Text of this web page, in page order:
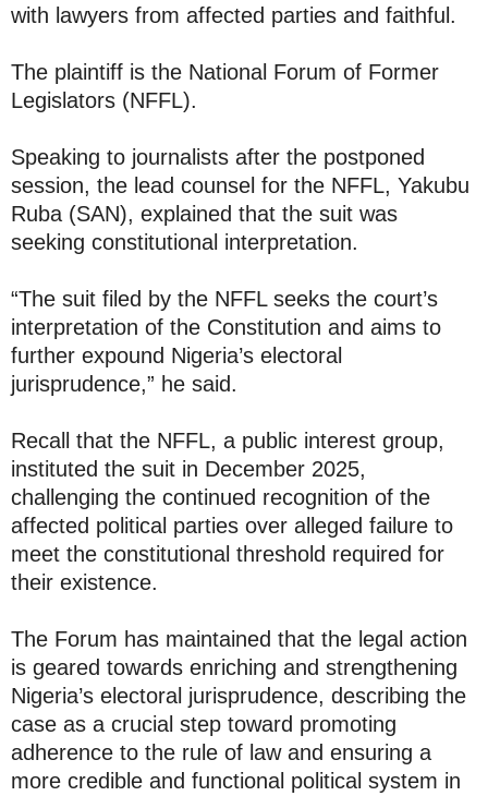
with lawyers from affected parties and faithful.
The plaintiff is the National Forum of Former
Legislators (NFFL).
Speaking to journalists after the postponed
session, the lead counsel for the NFFL, Yakubu
Ruba (SAN), explained that the suit was
seeking constitutional interpretation.
“The suit filed by the NFFL seeks the court’s
interpretation of the Constitution and aims to
further expound Nigeria’s electoral
jurisprudence,” he said.
Recall that the NFFL, a public interest group,
instituted the suit in December 2025,
challenging the continued recognition of the
affected political parties over alleged failure to
meet the constitutional threshold required for
their existence.
The Forum has maintained that the legal action
is geared towards enriching and strengthening
Nigeria’s electoral jurisprudence, describing the
case as a crucial step toward promoting
adherence to the rule of law and ensuring a
more credible and functional political system in